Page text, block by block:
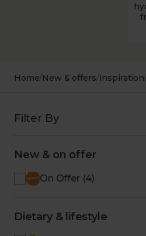
Home/ New & offers/ Inspiration/
Filter By
New & on offer
On Offer (4)
Dietary & lifestyle